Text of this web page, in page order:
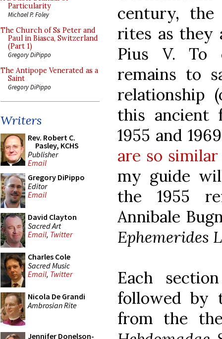
Particularity
Michael P. Foley
The Church of Ss Peter and
Paul in Biasca, Switzerland
(Part 1)
Gregory DiPippo
The Antipope Venerated as a
Saint
Gregory DiPippo
Writers
Rev. Robert C.
Pasley, KCHS
Publisher
Email
Gregory DiPippo
Editor
Email
David Clayton
Sacred Art
Email, Twitter
Charles Cole
Sacred Music
Email, Twitter
Nicola De Grandi
Ambrosian Rite
Jennifer Donelson-
century,
rites as they
Pius V. To
remains to
relationship
this ancient
1955 and
are so
my guide
the 1955
Annibale
Ephemerides
Each
followed
from the